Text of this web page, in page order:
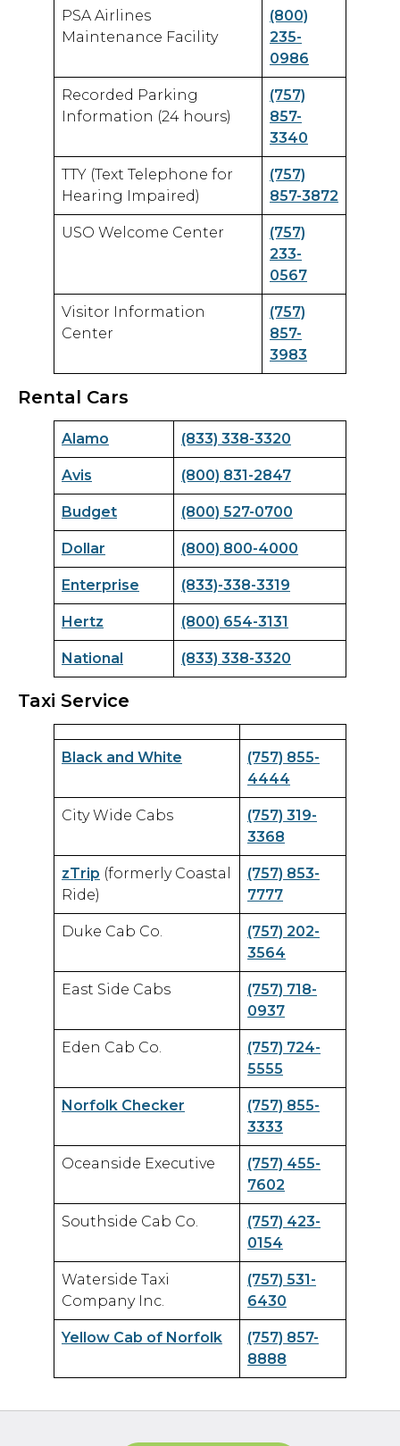
PSA Airlines
Maintenance Facility
(800)
235-
0986
Recorded Parking
Information (24 hours)
(757)
857-
3340
TTY (Text Telephone for
Hearing Impaired)
(757)
857-3872
USO Welcome Center
(757)
233-
0567
Visitor Information
Center
(757)
857-
3983
Rental Cars
Alamo (833) 338-3320
Avis (800) 831-2847
Budget (800) 527-0700
Dollar (800) 800-4000
Enterprise (833)-338-3319
Hertz (800) 654-3131
National (833) 338-3320
Taxi Service
Black and White
(757) 855-
4444
City Wide Cabs
(757) 319-
3368
zTrip (formerly Coastal
Ride)
(757) 853-
7777
Duke Cab Co.
(757) 202-
3564
East Side Cabs
(757) 718-
0937
Eden Cab Co.
(757) 724-
5555
Norfolk Checker
(757) 855-
3333
Oceanside Executive
(757) 455-
7602
Southside Cab Co.
(757) 423-
0154
Waterside Taxi
Company Inc.
(757) 531-
6430
Yellow Cab of Norfolk
(757) 857-
8888